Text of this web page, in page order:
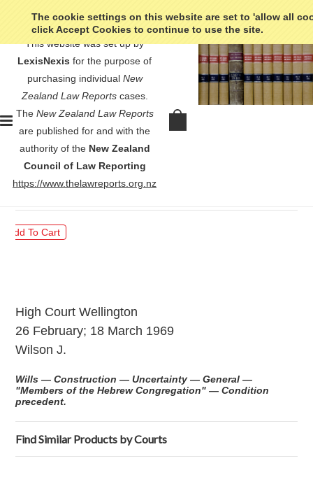
The cookie settings on this website are set to 'allow all
click Accept Cookies to continue to use the site.
This website was set up by
LexisNexis for the purpose of
purchasing individual New
Zealand Law Reportscases.
The New Zealand Law Reports
are published for and with the
authority of the New Zealand
Council of Law Reporting
https://www.thelawreports.org.nz
Re Balkind (Deceased) - [1969]
NZLR 669
$30.00
High Court Wellington
26 February; 18 March 1969
Wilson J.
Wills — Construction — Uncertainty — General —
"Members of the Hebrew Congregation" — Condition
precedent.
Find Similar Products by Courts